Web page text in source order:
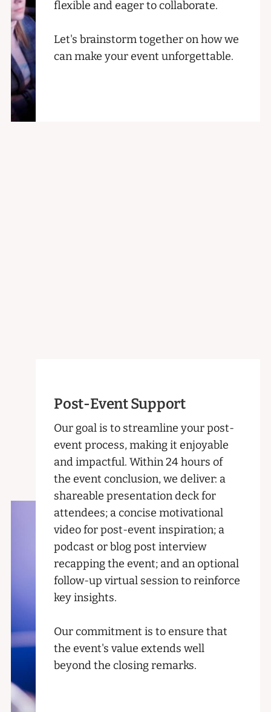
flexible and eager to collaborate.
Let's brainstorm together on how we
can make your event unforgettable.
Post-Event Support
Our goal is to streamline your post-
event process, making it enjoyable
and impactful. Within 24 hours of
the event conclusion, we deliver: a
shareable presentation deck for
attendees; a concise motivational
video for post-event inspiration; a
podcast or blog post interview
recapping the event; and an optional
follow-up virtual session to reinforce
key insights.
Our commitment is to ensure that
the event's value extends well
beyond the closing remarks.